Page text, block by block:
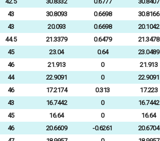
43 30.8093 0.6698 30.8166
43 20.093 0.6698 20.1042
44.5 21.3379 0.6479 21.3478
45 23.04 0.64 23.0489
46 21.913 0 21.913
44 22.9091 0 22.9091
46 17.2174 0.313 17.223
43 16.7442 0 16.7442
45 16.64 0 16.64
46 20.6609 -0.6261 20.6704